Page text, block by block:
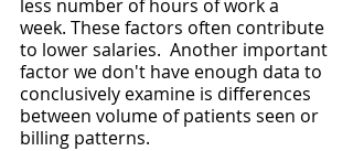
less number of hours of work a
week. These factors often contribute
to lower salaries.  Another important
factor we don't have enough data to
conclusively examine is differences
between volume of patients seen or
billing patterns.